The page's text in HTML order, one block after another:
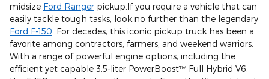
midsize Ford Ranger pickup.If you require a vehicle that can
easily tackle tough tasks, look no further than the legendary
Ford F-150 . For decades, this iconic pickup truck has been a
favorite among contractors, farmers, and weekend warriors.
With a range of powerful engine options, including the
efficient yet capable 3.5-liter PowerBoost™ Full Hybrid V6,